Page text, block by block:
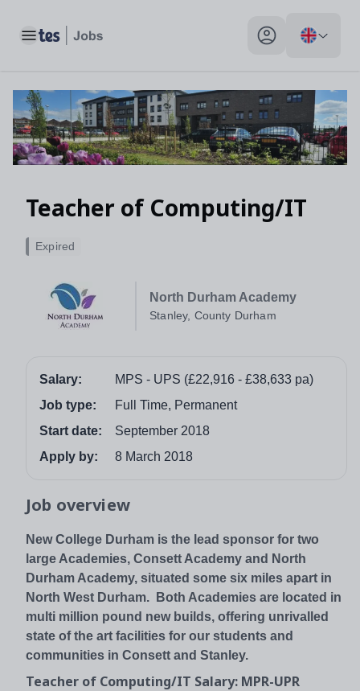
Toggle main menu My profile toggle
Teacher of Computing/IT
North Durham Academy
Stanley, County Durham
Expired
Salary:
MPS - UPS (£22,916 - £38,633 pa)
Job type:
Full Time, Permanent
Start date:
September 2018
Apply by:
8 March 2018
Job overview
New College Durham is the lead sponsor for two
large Academies, Consett Academy and North
Durham Academy, situated some six miles apart in
North West Durham. Both Academies are located in
multi million pound new builds, offering unrivalled
state of the art facilities for our students and
communities in Consett and Stanley.
Teacher of Computing/IT Salary: MPR-UPR